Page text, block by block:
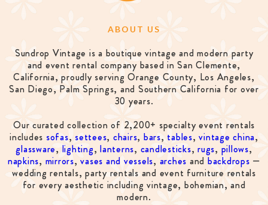
ABOUT US
Sundrop Vintage is a boutique vintage and modern party
and event rental company based in San Clemente,
California, proudly serving Orange County, Los Angeles,
San Diego, Palm Springs, and Southern California for over
30 years.
Our curated collection of 2,200+ specialty event rentals
includes sofas, settees, chairs, bars, tables,vintage china,
glassware, lighting,lanterns, candlesticks,rugs, pillows,
napkins, mirrors,vases and vessels, arches and backdrops —
wedding rentals, party rentals and event furniture rentals
for every aesthetic including vintage, bohemian, and
modern.